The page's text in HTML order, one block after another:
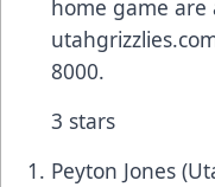
home game are
8000.
3 stars
Peyton Jones